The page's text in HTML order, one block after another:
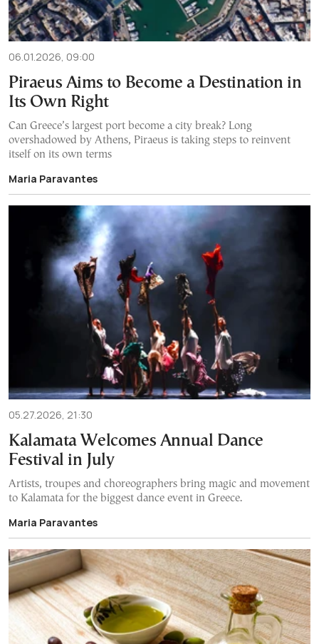
06.01.2026, 09:00
Piraeus Aims to Become a Destination in
Its Own Right
Can Greece’s largest port become a city break? Long
overshadowed by Athens, Piraeus is taking steps to reinvent
itself on its own terms
Maria Paravantes
05.27.2026, 21:30
Kalamata Welcomes Annual Dance
Festival in July
Artists, troupes and choreographers bring magic and movement
to Kalamata for the biggest dance event in Greece.
Maria Paravantes